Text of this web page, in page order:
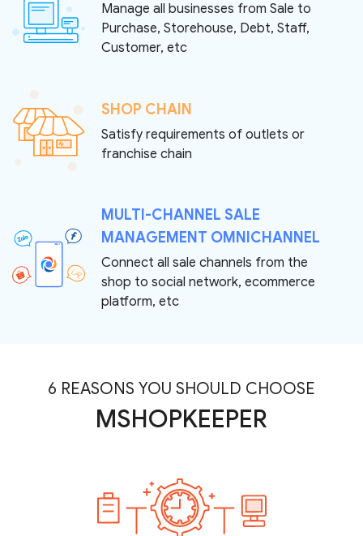
Manage all businesses from Sale to
Purchase, Storehouse, Debt, Staff,
Customer, etc
SHOP CHAIN
Satisfy requirements of outlets or
franchise chain
MULTI-CHANNEL SALE
MANAGEMENT OMNICHANNEL
Connect all sale channels from the
shop to social network, ecommerce
platform, etc
6 REASONS YOU SHOULD CHOOSE
MSHOPKEEPER